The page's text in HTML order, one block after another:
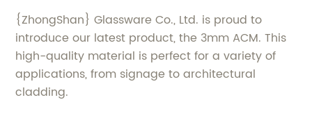
{ZhongShan} Glassware Co., Ltd. is proud to
introduce our latest product, the 3mm ACM. This
high-quality material is perfect for a variety of
applications, from signage to architectural
cladding.